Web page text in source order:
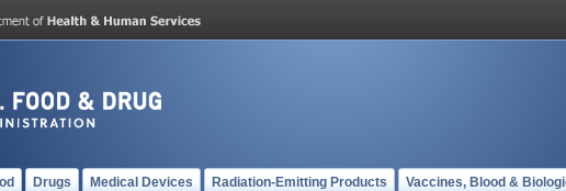
Drugs Medical Devices Radiation-Emitting Products Vaccines, Blood &